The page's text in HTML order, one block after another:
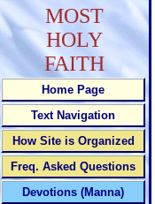
MOST
HOLY
FAITH
Home Page
Text Navigation
How Site is Organized
Freq. Asked Questions
Devotions (Manna)